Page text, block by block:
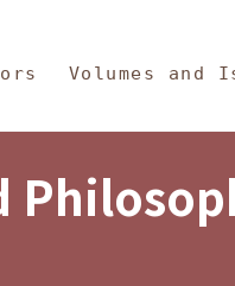
Volumes and